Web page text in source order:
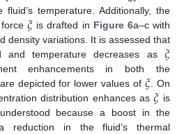
temperature. Additionally, the
𝜉 is drafted in Figure 6a–c with
density variations. It is assessed that
temperature decreases as 𝜉
enhancements in both the
depicted for lower values of 𝜉. On
distribution enhances as𝜉 is
because a boost in the
reduction in the fluid’s thermal